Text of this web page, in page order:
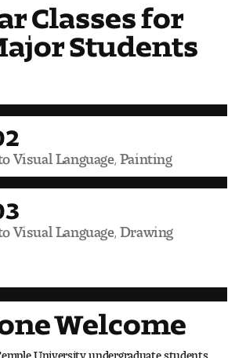
Scholars, Designers
Gallery
Classes for
Students
Visual Language, Painting
Visual Language, Drawing
Welcome
University undergraduate students